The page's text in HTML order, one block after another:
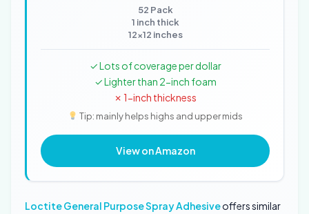
52 Pack
1 inch thick
12x12 inches
✓ Lots of coverage per dollar
✓ Lighter than 2-inch foam
✗ 1-inch thickness
Tip: mainly helps highs and upper mids
View on Amazon
Loctite General Purpose Spray Adhesiveoffers similar